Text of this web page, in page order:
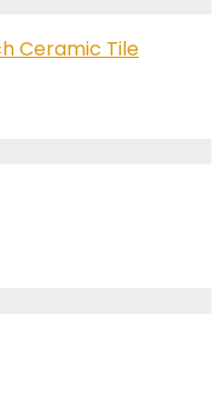
Ceramic Tile